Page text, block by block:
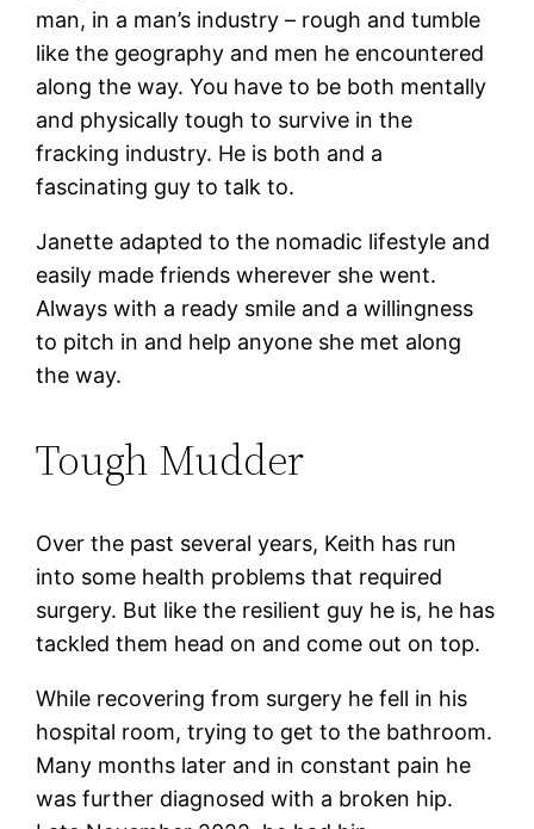
man, in a man’s industry – rough and tumble
like the geography and men he encountered
along the way. You have to be both mentally
and physically tough to survive in the
fracking industry. He is both and a
fascinating guy to talk to.
Janette adapted to the nomadic lifestyle and
easily made friends wherever she went.
Always with a ready smile and a willingness
to pitch in and help anyone she met along
the way.
Tough Mudder
Over the past several years, Keith has run
into some health problems that required
surgery. But like the resilient guy he is, he has
tackled them head on and come out on top.
While recovering from surgery he fell in his
hospital room, trying to get to the bathroom.
Many months later and in constant pain he
was further diagnosed with a broken hip.